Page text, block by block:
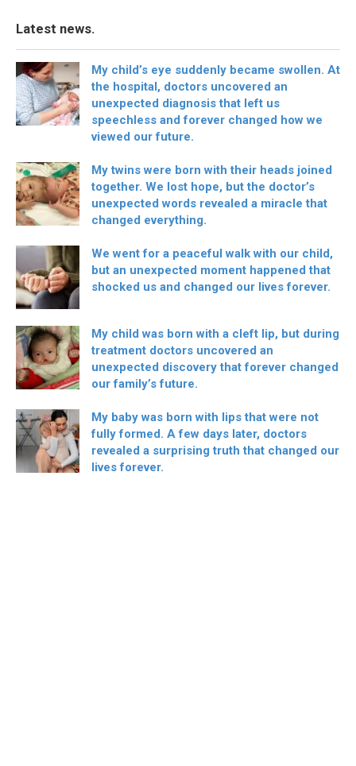
Latest news.
My child’s eye suddenly became swollen. At
the hospital, doctors uncovered an
unexpected diagnosis that left us
speechless and forever changed how we
viewed our future.
My twins were born with their heads joined
together. We lost hope, but the doctor’s
unexpected words revealed a miracle that
changed everything.
We went for a peaceful walk with our child,
but an unexpected moment happened that
shocked us and changed our lives forever.
My child was born with a cleft lip, but during
treatment doctors uncovered an
unexpected discovery that forever changed
our family’s future.
My baby was born with lips that were not
fully formed. A few days later, doctors
revealed a surprising truth that changed our
lives forever.